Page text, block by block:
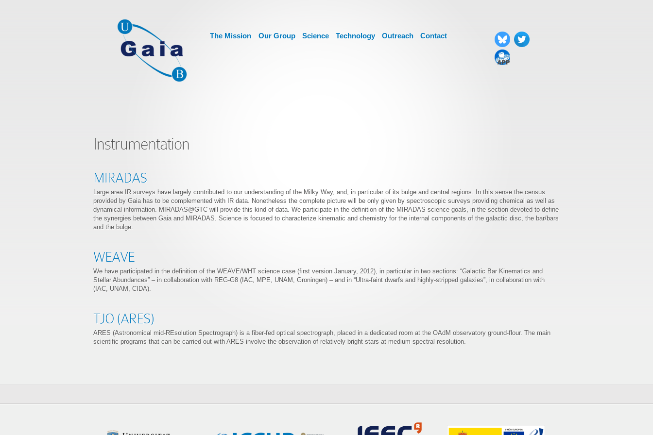
The Mission Our Group Science Technology Outreach Contact
Instrumentation
MIRADAS
Large area IR surveys have largely contributed to our understanding of the Milky Way, and, in particular of its bulge and central regions. In this sense the census
provided by Gaia has to be complemented with IR data. Nonetheless the complete picture will be only given by spectroscopic surveys providing chemical as well as
dynamical information. MIRADAS@GTC will provide this kind of data. We participate in the definition of the MIRADAS science goals, in the section devoted to define
the synergies between Gaia and MIRADAS. Science is focused to characterize kinematic and chemistry for the internal components of the galactic disc, the bar/bars
and the bulge.
WEAVE
We have participated in the definition of the WEAVE/WHT science case (first version January, 2012), in particular in two sections: “Galactic Bar Kinematics and
Stellar Abundances” – in collaboration with REG-G8 (IAC, MPE, UNAM, Groningen) – and in “Ultra-faint dwarfs and highly-stripped galaxies”, in collaboration with
(IAC, UNAM, CIDA).
TJO (ARES)
ARES (Astronomical mid-REsolution Spectrograph) is a fiber-fed optical spectrograph, placed in a dedicated room at the OAdM observatory ground-flour. The main
scientific programs that can be carried out with ARES involve the observation of relatively bright stars at medium spectral resolution.